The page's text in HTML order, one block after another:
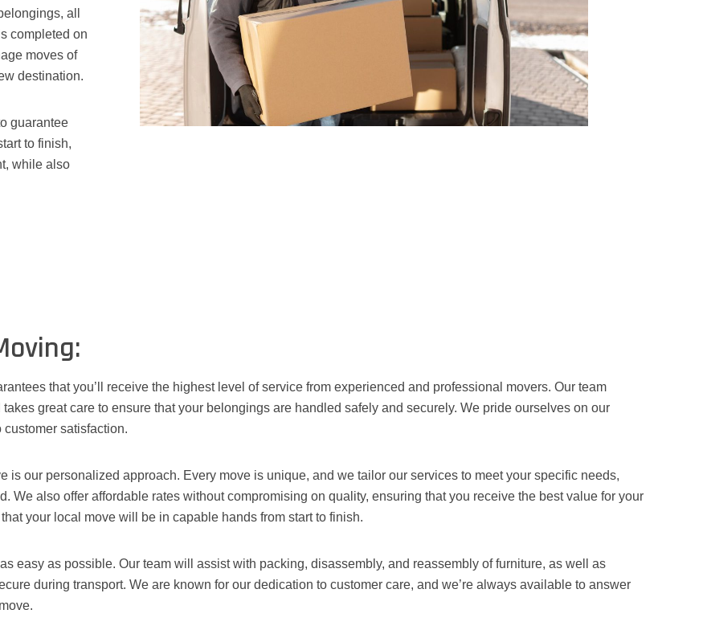
all
completed on
moves of
destination.
guarantee
to finish,
while also
that you’ll receive the highest level of service from experienced and professional movers. Our team
great care to ensure that your belongings are handled safely and securely. We pride ourselves on our
satisfaction.
is our personalized approach. Every move is unique, and we tailor our services to meet your specific needs,
We also offer affordable rates without compromising on quality, ensuring that you receive the best value for your
your local move will be in capable hands from start to finish.
easy as possible. Our team will assist with packing, disassembly, and reassembly of furniture, as well as
during transport. We are known for our dedication to customer care, and we’re always available to answer